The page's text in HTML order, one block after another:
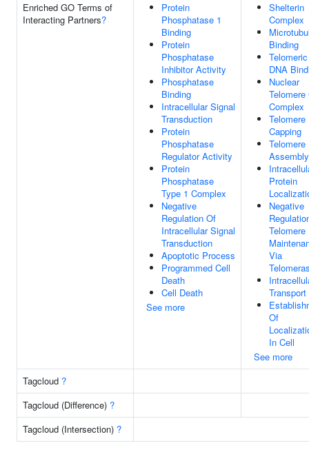
Enriched GO Terms of
Interacting Partners?
Protein
Phosphatase 1
Binding
Protein
Phosphatase
Inhibitor Activity
Phosphatase
Binding
Intracellular Signal
Transduction
Protein
Phosphatase
Regulator Activity
Protein
Phosphatase
Type 1 Complex
Negative
Regulation Of
Intracellular Signal
Transduction
Apoptotic Process
Programmed Cell
Death
Cell Death
See more
Shelterin
Complex
Binding
Telomeric
DNA
Nuclear
Telomere
Complex
Telomere
Capping
Telomere
Assembly
Protein
Negative
Telomere
Via
Transport
Of
In Cell
See more
Tagcloud ?
Tagcloud (Difference) ?
Tagcloud (Intersection) ?